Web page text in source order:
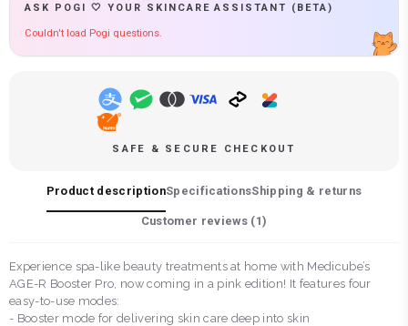
ASK POGI 🤍 YOUR SKINCARE ASSISTANT (BETA)
Couldn't load Pogi questions.
SAFE & SECURE CHECKOUT
Product descriptionSpecificationsShipping & returns
Customer reviews (1)
Experience spa-like beauty treatments at home with Medicube’s
AGE-R Booster Pro, now coming in a pink edition! It features four
easy-to-use modes:
- Booster mode for delivering skin care deep into skin